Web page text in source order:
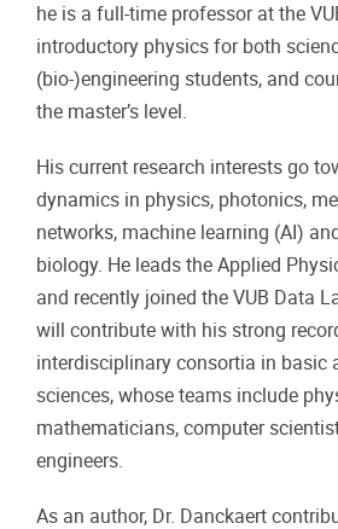
he is a full-time professor at the
introductory physics for both
(bio-)engineering students, and
the master’s level.
His current research interests go
dynamics in physics, photonics,
networks, machine learning (AI)
biology. He leads the Applied
and recently joined the VUB Data
will contribute with his strong
interdisciplinary consortia in basic
sciences, whose teams include
mathematicians, computer
engineers.
As an author, Dr. Danckaert